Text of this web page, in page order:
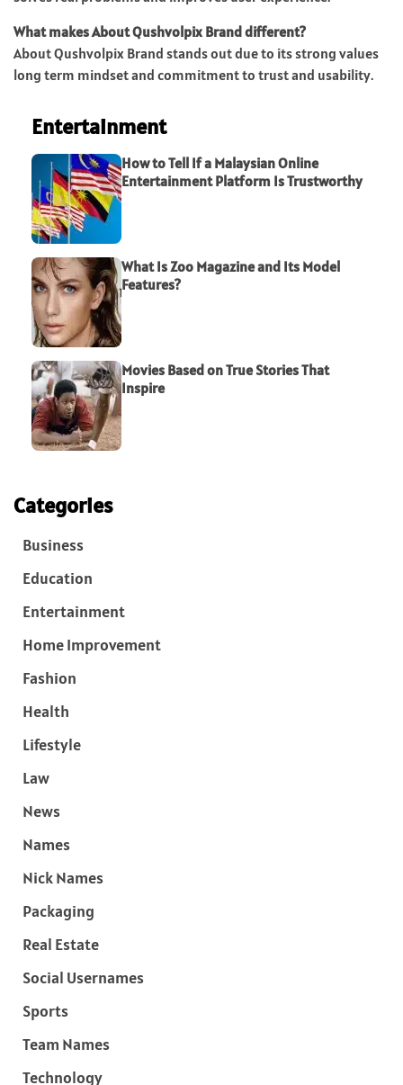
What makes About Qushvolpix Brand different?
About Qushvolpix Brand stands out due to its strong values
long term mindset and commitment to trust and usability.
Entertainment
How to Tell If a Malaysian Online
Entertainment Platform Is Trustworthy
What Is Zoo Magazine and Its Model
Features?
Movies Based on True Stories That
Inspire
Categories
Business
Education
Entertainment
Home Improvement
Fashion
Health
Lifestyle
Law
News
Names
Nick Names
Packaging
Real Estate
Social Usernames
Sports
Team Names
Technology